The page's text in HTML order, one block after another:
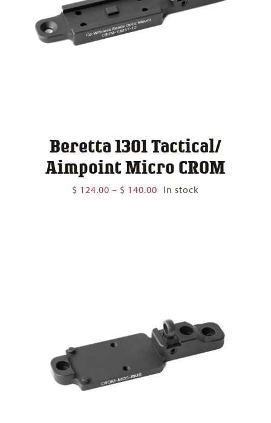
Beretta 1301 Tactical/
Aimpoint Micro CROM
$ 124.00 – $ 140.00 Price
In stock